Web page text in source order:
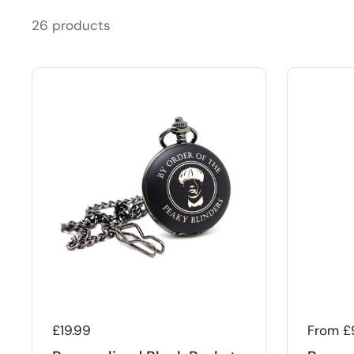
26 products
Regular price
£19.99 Regular
From